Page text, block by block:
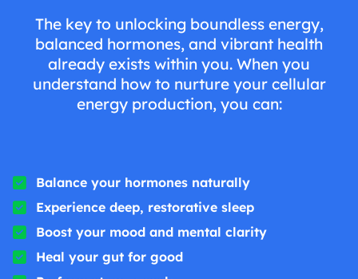
The key to unlocking boundless energy,
balanced hormones, and vibrant health
already exists within you. When you
understand how to nurture your cellular
energy production, you can:
Balance your hormones naturally
Experience deep, restorative sleep
Boost your mood and mental clarity
Heal your gut for good